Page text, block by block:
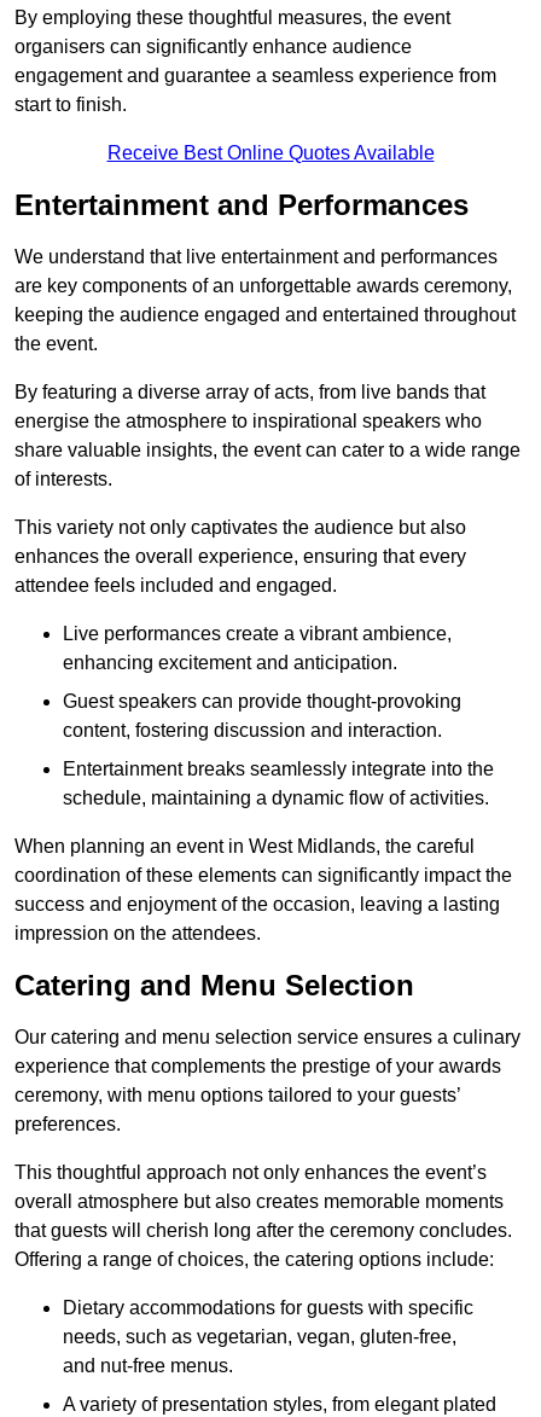
By employing these thoughtful measures, the event
organisers can significantly enhance audience
engagement and guarantee a seamless experience from
start to finish.
Receive Best Online Quotes Available
Entertainment and Performances
We understand that live entertainment and performances
are key components of an unforgettable awards ceremony,
keeping the audience engaged and entertained throughout
the event.
By featuring a diverse array of acts, from live bands that
energise the atmosphere to inspirational speakers who
share valuable insights, the event can cater to a wide range
of interests.
This variety not only captivates the audience but also
enhances the overall experience, ensuring that every
attendee feels included and engaged.
Live performances create a vibrant ambience,
enhancing excitement and anticipation.
Guest speakers can provide thought-provoking
content, fostering discussion and interaction.
Entertainment breaks seamlessly integrate into the
schedule, maintaining a dynamic flow of activities.
When planning an event in West Midlands, the careful
coordination of these elements can significantly impact the
success and enjoyment of the occasion, leaving a lasting
impression on the attendees.
Catering and Menu Selection
Our catering and menu selection service ensures a culinary
experience that complements the prestige of your awards
ceremony, with menu options tailored to your guests’
preferences.
This thoughtful approach not only enhances the event’s
overall atmosphere but also creates memorable moments
that guests will cherish long after the ceremony concludes.
Offering a range of choices, the catering options include:
Dietary accommodations for guests with specific
needs, such as vegetarian, vegan, gluten-free,
and nut-free menus.
A variety of presentation styles, from elegant plated